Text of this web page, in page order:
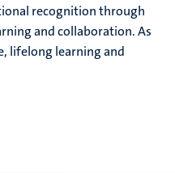
recognition through
and collaboration. As
lifelong learning and